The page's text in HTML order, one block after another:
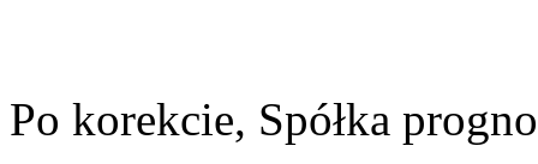
Po korekcie, Spółka